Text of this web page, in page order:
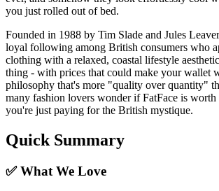
you just rolled out of bed.
Founded in 1988 by Tim Slade and Jules
loyal following among British consumers who
clothing with a relaxed, coastal lifestyle
thing - with prices that could make your wallet
philosophy that's more "quality over quantity"
many fashion lovers wonder if FatFace is
you're just paying for the British mystique.
Quick Summary
✅ What We Love